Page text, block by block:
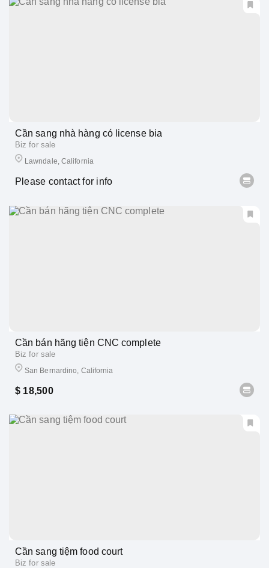
Cần sang nhà hàng có license bia
Biz for sale
Lawndale, California
Please contact for info
Cần bán hãng tiện CNC complete
Biz for sale
San Bernardino, California
$ 18,500
Cần sang tiệm food court
Biz for sale